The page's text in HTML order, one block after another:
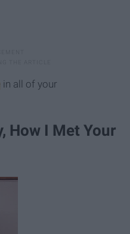
in all of your
How I Met Your